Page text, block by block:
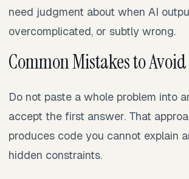
need judgment about when AI
overcomplicated, or subtly wrong.
Common Mistakes to Avoid
Do not paste a whole problem into
accept the first answer. That
produces code you cannot explain
hidden constraints.